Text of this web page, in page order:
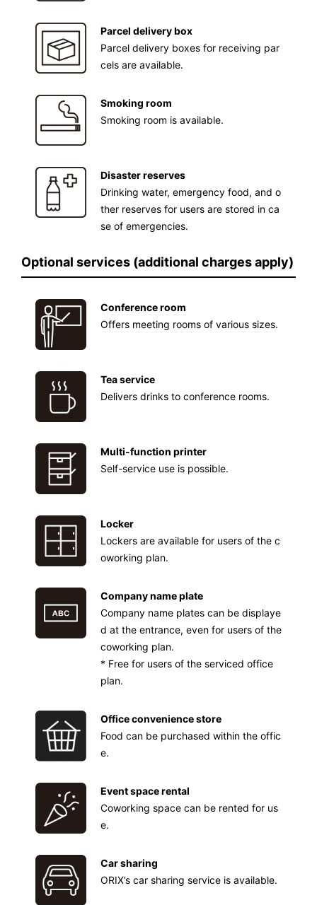
Parcel delivery box
Parcel delivery boxes for receiving par
cels are available.
Smoking room
Smoking room is available.
Disaster reserves
Drinking water, emergency food, and o
ther reserves for users are stored in ca
se of emergencies.
Optional services (additional charges apply)
Conference room
Offers meeting rooms of various sizes.
Tea service
Delivers drinks to conference rooms.
Multi-function printer
Self-service use is possible.
Locker
Lockers are available for users of the c
oworking plan.
Company name plate
Company name plates can be displaye
d at the entrance, even for users of the
coworking plan.
* Free for users of the serviced office
plan.
Office convenience store
Food can be purchased within the offic
e.
Event space rental
Coworking space can be rented for us
e.
Car sharing
ORIX’s car sharing service is available.